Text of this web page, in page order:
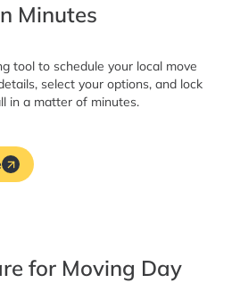
Minutes
tool to schedule your local move
select your options, and lock
in a matter of minutes.
for Moving Day